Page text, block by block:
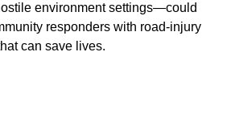
environment settings—could
responders with road-injury
can save lives.